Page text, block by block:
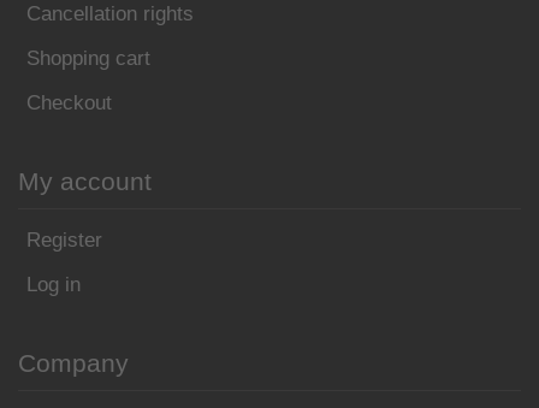
Cancellation rights
Shopping cart
Checkout
My account
Register
Log in
Company